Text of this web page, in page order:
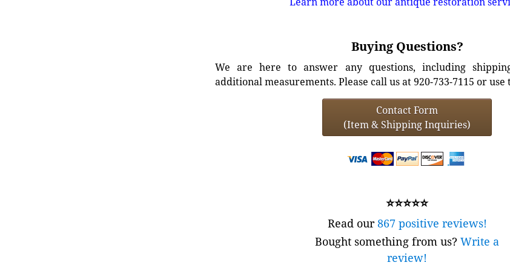
Buying Questions?
We are here to answer any questions, including
additional measurements. Please call us at 920-733-7115 or
Contact Form
(Item & Shipping Inquiries)
⭐⭐⭐⭐⭐
Read our867 positive reviews!
Bought something from us? Write a
review!